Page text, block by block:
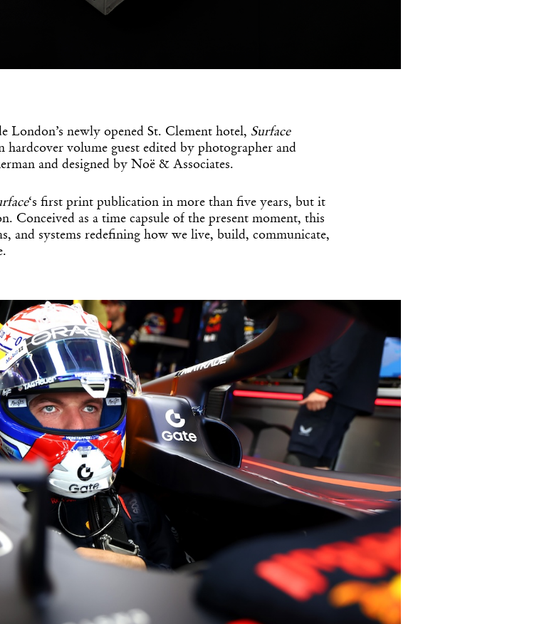
London’s newly opened St. Clement hotel, Surface
hardcover volume guest edited by photographer and
and designed by Noë & Associates.
‘s first print publication in more than five years, but it
Conceived as a time capsule of the present moment, this
and systems redefining how we live, build, communicate,